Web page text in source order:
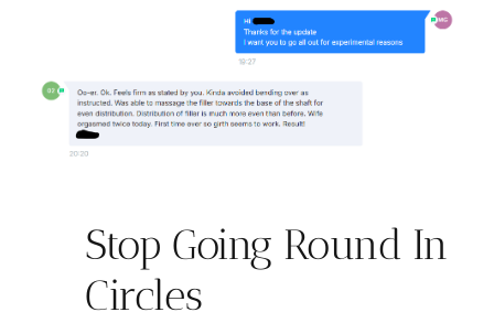
Stop Going Round In
Circles